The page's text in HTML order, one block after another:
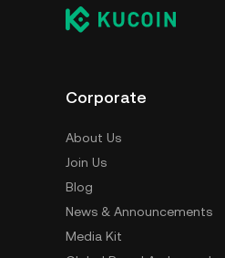
Corporate
About Us
Join Us
Blog
News & Announcements
Media Kit